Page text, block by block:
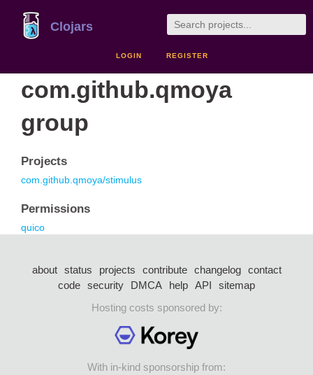
Clojars
LOGIN REGISTER
com.github.qmoya
group
Projects
com.github.qmoya/stimulus
Permissions
quico
about status projects contribute changelog
contact
code security DMCA help API
sitemap
Hosting costs sponsored by:
With in-kind sponsorship from: